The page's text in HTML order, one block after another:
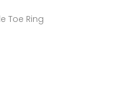
Toe Ring